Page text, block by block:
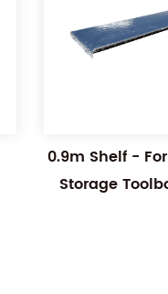
0.9m Shelf -
Storage